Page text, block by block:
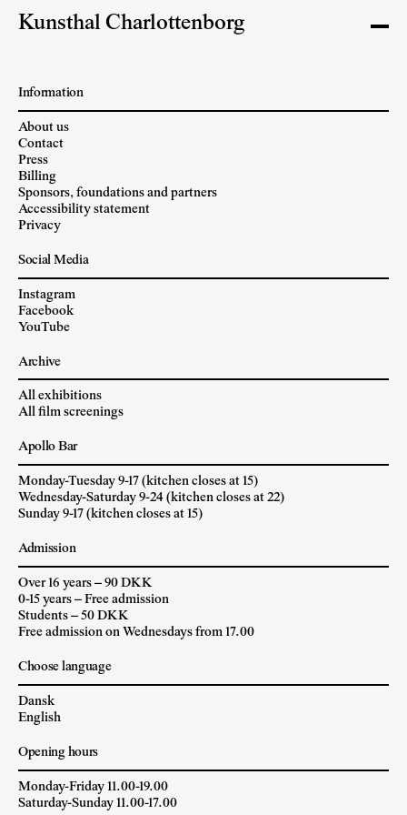
Kunsthal Charlottenborg
Information
About us
Contact
Press
Billing
Sponsors, foundations and partners
Accessibility statement
Privacy
Social Media
Instagram
Facebook
YouTube
Archive
All exhibitions
All film screenings
Apollo Bar
Monday-Tuesday 9-17 (kitchen closes at 15)
Wednesday-Saturday 9-24 (kitchen closes at 22)
Sunday 9-17 (kitchen closes at 15)
Admission
Over 16 years – 90 DKK
0-15 years – Free admission
Students – 50 DKK
Free admission on Wednesdays from 17.00
Choose language
Dansk
English
Opening hours
Monday-Friday 11.00-19.00
Saturday-Sunday 11.00-17.00